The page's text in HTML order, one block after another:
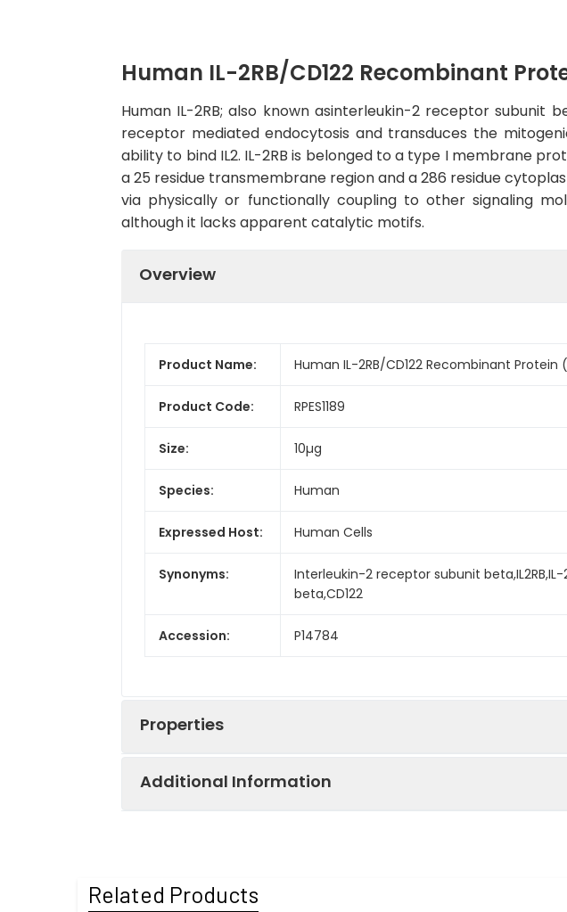
Human IL-2RB/CD122 Recombinant
Human IL-2RB; also known asinterleukin-2 receptor
receptor mediated endocytosis and transduces the
ability to bind IL2. IL-2RB is belonged to a type I membrane
a 25 residue transmembrane region and a 286 residue
via physically or functionally coupling to other signaling
although it lacks apparent catalytic motifs.
Overview
Product Name: Human IL-2RB/CD122 Recombinant Protein
Product Code: RPES1189
Size: 10µg
Species: Human
Expressed Host: Human Cells
Synonyms:
Interleukin-2 receptor subunit
beta,CD122
Accession: P14784
Properties
Activity:
Additional Information
Related Products